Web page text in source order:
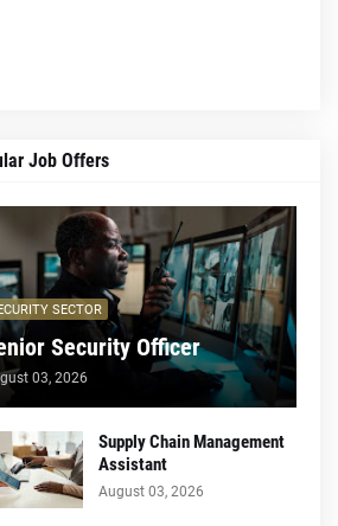
Job Offers
SECTOR
Security Officer
03, 2026
Supply Chain Management
Assistant
August 03, 2026